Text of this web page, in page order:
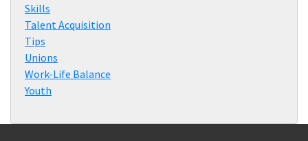
Skills
Talent Acquisition
Tips
Unions
Work-Life Balance
Youth